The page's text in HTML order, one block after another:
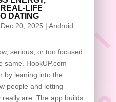
LIFE
DATING
Dec 20, 2025 | Android
serious, or too focused
same. HookUP.com
by leaning into the
people and letting
really are. The app builds